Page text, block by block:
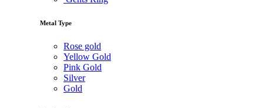
Metal Type
Rose gold
Yellow Gold
Pink Gold
Silver
Gold